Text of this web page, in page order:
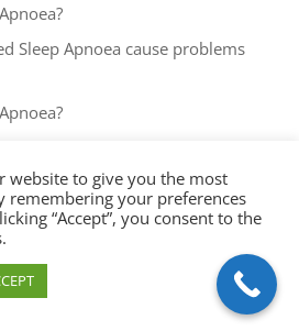
Sleep Apnoea cause problems
website to give you the most
remembering your preferences
“Accept”, you consent to the